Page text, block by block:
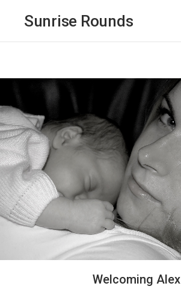
Sunrise Rounds
Welcoming Alex